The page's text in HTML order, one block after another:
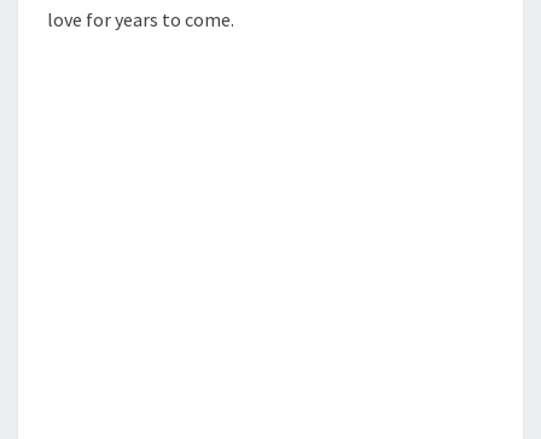
love for years to come.